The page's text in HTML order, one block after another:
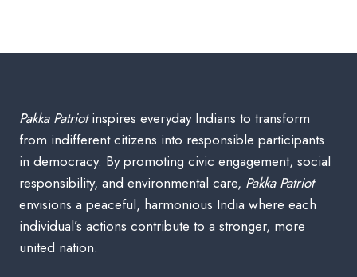
Pakka Patriotinspires everyday Indians to transform
from indifferent citizens into responsible participants
in democracy. By promoting civic engagement, social
responsibility, and environmental care, Pakka Patriot
envisions a peaceful, harmonious India where each
individual’s actions contribute to a stronger, more
united nation.